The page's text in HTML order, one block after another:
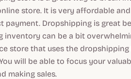
store. It is very affordable
payment. Dropshipping is great
inventory can be a bit
store that uses the
will be able to focus your
making sales.​